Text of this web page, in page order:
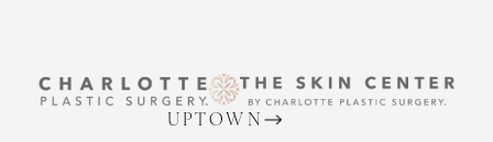
UPTOWNAccessibility